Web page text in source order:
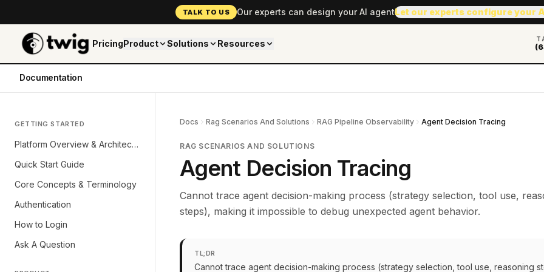
TALK TO US Our experts can design your AI agentLet our experts configure your
PricingProduct Solutions Resources
Documentation
GETTING STARTED
Platform Overview & Architecture
Quick Start Guide
Core Concepts & Terminology
Authentication
How to Login
Ask A Question
Docs Rag Scenarios And Solutions RAG Pipeline Observability Agent Decision Tracing
RAG SCENARIOS AND SOLUTIONS
Agent Decision Tracing
Cannot trace agent decision-making process (strategy selection, tool use,
steps), making it impossible to debug unexpected agent behavior.
TL;DR
Cannot trace agent decision-making process (strategy selection, tool use, reasoning